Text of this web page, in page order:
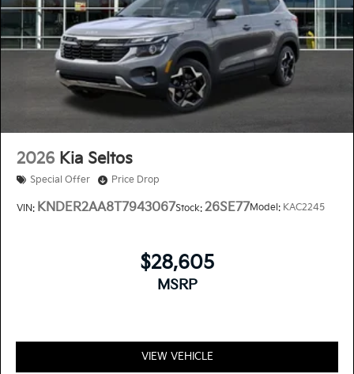
2026 Kia Seltos
Special Offer Price Drop
VIN: KNDER2AA8T7943067Stock: 26SE77Model: KAC2245
$28,605
MSRP
VIEW VEHICLE